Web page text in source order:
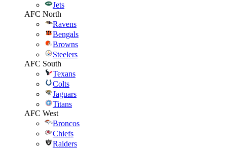
Jets
AFC North
Ravens
Bengals
Browns
Steelers
AFC South
Texans
Colts
Jaguars
Titans
AFC West
Broncos
Chiefs
Raiders